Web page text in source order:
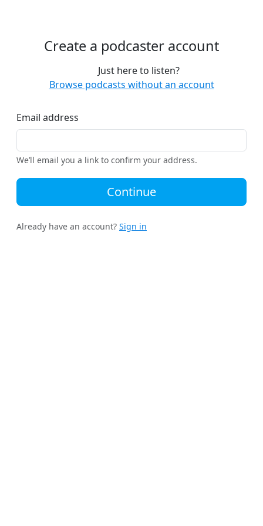
Create a podcaster account
Just here to listen?
Browse podcasts without an account
Email address
We’ll email you a link to confirm your address.
Continue
Already have an account? Sign in